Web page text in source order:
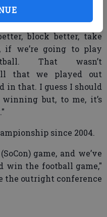
We need to be able to
block better, take
if we’re going to play
That wasn’t
that we played out
in that. I guess I should
but, to me, it’s
since 2004.
game, and we’ve
win the football game,"
the outright conference